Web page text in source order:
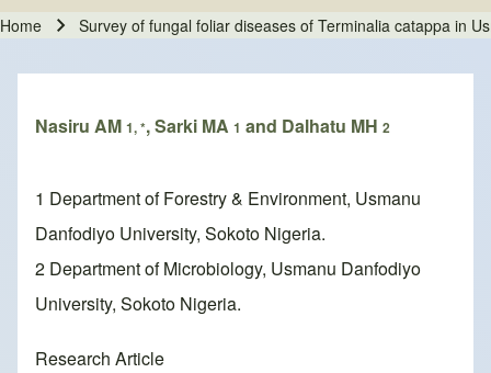
Home Survey of fungal foliar diseases of Terminalia catappa in
Nasiru AM 1, *, Sarki MA 1 and Dalhatu MH 2
1 Department of Forestry & Environment, Usmanu
Danfodiyo University, Sokoto Nigeria.
2 Department of Microbiology, Usmanu Danfodiyo
University, Sokoto Nigeria.
Research Article